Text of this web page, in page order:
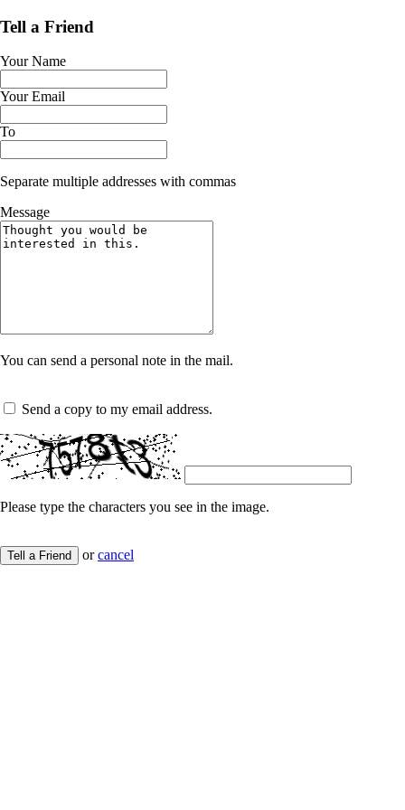
Tell a Friend
Your Name
Your Email
To
Separate multiple addresses with commas
Message
You can send a personal note in the mail.
Send a copy to my email address.
Please type the characters you see in the image.
Tell a Friend orcancel